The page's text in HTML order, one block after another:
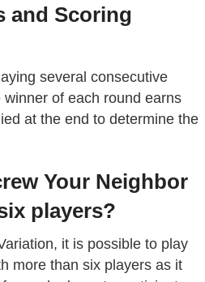
and Scoring
several consecutive
of each round earns
at the end to determine the
Your Neighbor
players?
it is possible to play
more than six players as it